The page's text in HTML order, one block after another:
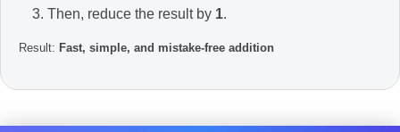
Then, reduce the result by 1.
Result: Fast, simple, and mistake-free addition